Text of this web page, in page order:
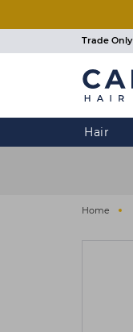
Trade Only
Hair
Home